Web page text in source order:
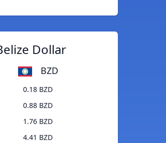
Dollar
BZD
0.18 BZD
0.88 BZD
1.76 BZD
4.41 BZD